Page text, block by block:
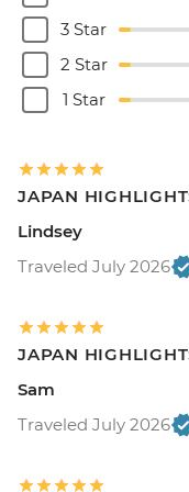
3 Star
2 Star
1 Star
JAPAN
Lindsey
Traveled July 2026
JAPAN
Sam
Traveled July 2026